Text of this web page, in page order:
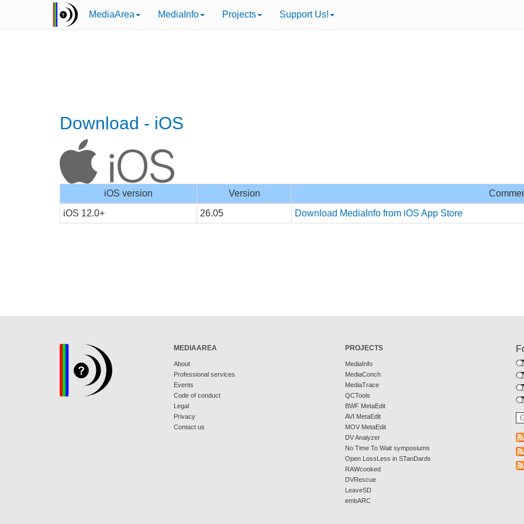
MediaArea MediaInfo Projects Support Us!
Download - iOS
iOS version Version
iOS 12.0+
26.05 Download MediaInfo from iOS App Store
MEDIAAREA
About
Professional services
Events
Code of conduct
Legal
Privacy
Contact us
PROJECTS
MediaInfo
MediaConch
MediaTrace
QCTools
BWF MetaEdit
AVI MetaEdit
MOV MetaEdit
DV Analyzer
No Time To Wait symposiums
Open LossLess in STanDards
RAWcooked
DVRescue
LeaveSD
embARC